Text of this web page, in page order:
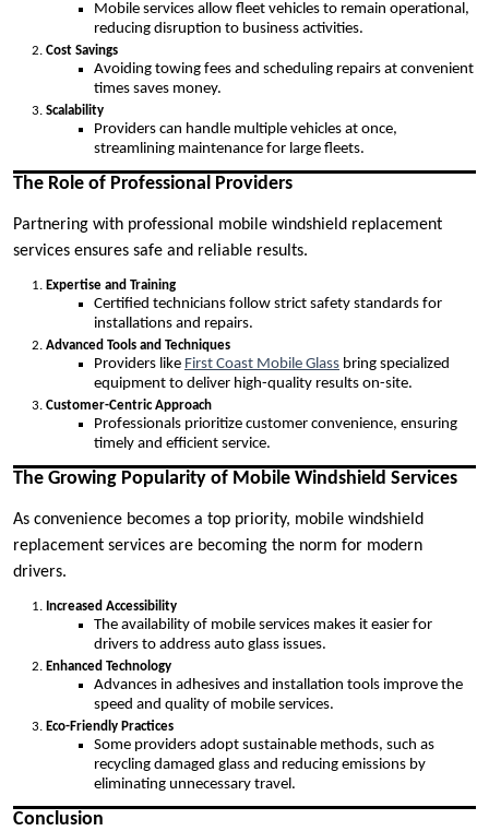
Mobile services allow fleet vehicles to remain operational,
reducing disruption to business activities.
Cost Savings
Avoiding towing fees and scheduling repairs at convenient
times saves money.
Scalability
Providers can handle multiple vehicles at once,
streamlining maintenance for large fleets.
The Role of Professional Providers
Partnering with professional mobile windshield replacement
services ensures safe and reliable results.
Expertise and Training
Certified technicians follow strict safety standards for
installations and repairs.
Advanced Tools and Techniques
Providers like First Coast Mobile Glass bring specialized
equipment to deliver high-quality results on-site.
Customer-Centric Approach
Professionals prioritize customer convenience, ensuring
timely and efficient service.
The Growing Popularity of Mobile Windshield Services
As convenience becomes a top priority, mobile windshield
replacement services are becoming the norm for modern
drivers.
Increased Accessibility
The availability of mobile services makes it easier for
drivers to address auto glass issues.
Enhanced Technology
Advances in adhesives and installation tools improve the
speed and quality of mobile services.
Eco-Friendly Practices
Some providers adopt sustainable methods, such as
recycling damaged glass and reducing emissions by
eliminating unnecessary travel.
Conclusion